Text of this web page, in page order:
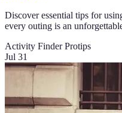
Discover essential tips for
every outing is an
Activity Finder Protips
Jul 31